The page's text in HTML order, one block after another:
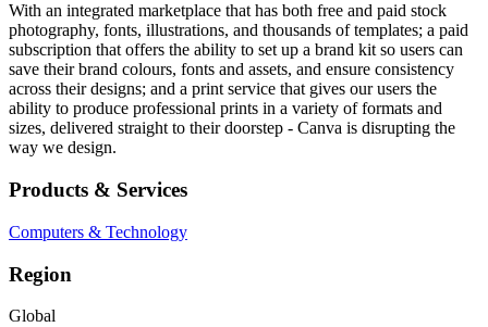
With an integrated marketplace that has both free and paid stock
photography, fonts, illustrations, and thousands of templates; a paid
subscription that offers the ability to set up a brand kit so users can
save their brand colours, fonts and assets, and ensure consistency
across their designs; and a print service that gives our users the
ability to produce professional prints in a variety of formats and
sizes, delivered straight to their doorstep - Canva is disrupting the
way we design.
Products & Services
Computers & Technology
Region
Global